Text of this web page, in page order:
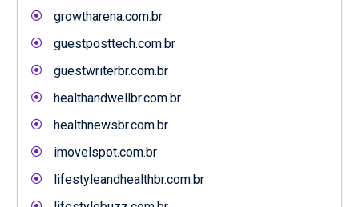
growtharena.com.br
guestposttech.com.br
guestwriterbr.com.br
healthandwellbr.com.br
healthnewsbr.com.br
imovelspot.com.br
lifestyleandhealthbr.com.br